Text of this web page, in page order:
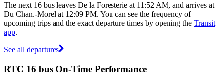
The next 16 bus leaves De la Foresterie at 11:52 AM, and arrives at
Du Chan.-Morel at 12:09 PM. You can see the frequency of
upcoming trips and the exact departure times by opening the Transit
app.
See all departures
RTC 16 bus On-Time Performance